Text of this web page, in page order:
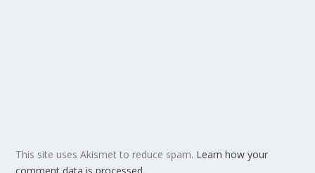
This site uses Akismet to reduce spam. Learn how your